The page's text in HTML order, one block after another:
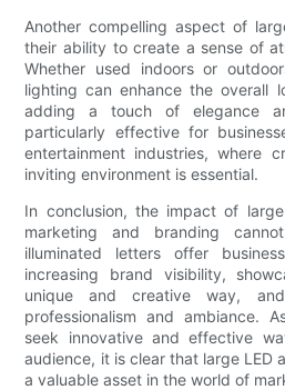
Another compelling aspect of
their ability to create a sense of
Whether used indoors or
lighting can enhance the overall
adding a touch of elegance
particularly effective for
entertainment industries, where
inviting environment is essential.
In conclusion, the impact of
marketing and branding
illuminated letters offer
increasing brand visibility,
unique and creative way,
professionalism and ambiance.
seek innovative and effective
audience, it is clear that large LED
a valuable asset in the world of